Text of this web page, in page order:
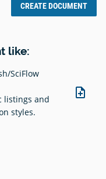
CREATE DOCUMENT
like:
SciFlow
listings and
styles.
note_add